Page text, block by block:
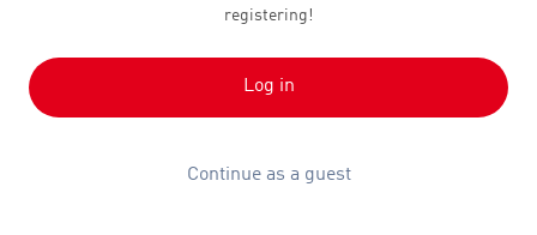
registering!
Log in
Continue as a guest